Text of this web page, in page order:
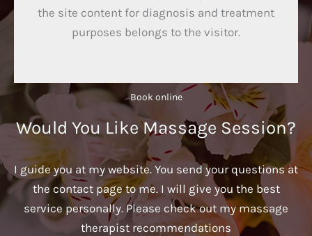
the site content for diagnosis and treatment
purposes belongs to the visitor.
Book online​
Would You Like Massage Session?
I guide you at my website. You send your questions at
the contact page to me. I will give you the best
service personally. Please check out my massage
therapist recommendations